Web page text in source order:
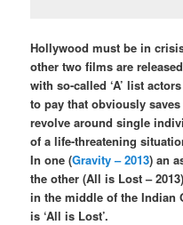
Hollywood must be in
other two films are
with so-called ‘A’ list
to pay that obviously
revolve around single
of a life-threatening
In one (Gravity – 2013) an
the other (All is Lost –
in the middle of the Indian
is ‘All is Lost’.